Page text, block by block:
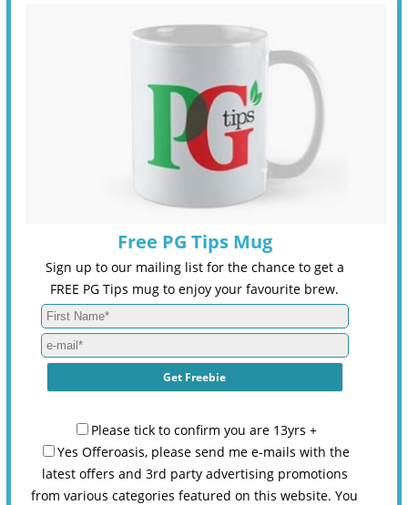
Free PG Tips Mug
Sign up to our mailing list for the chance to get a
FREE PG Tips mug to enjoy your favourite brew.
Please tick to confirm you are 13yrs +
Yes Offeroasis, please send me e-mails with the
latest offers and 3rd party advertising promotions
from various categories featured on this website. You